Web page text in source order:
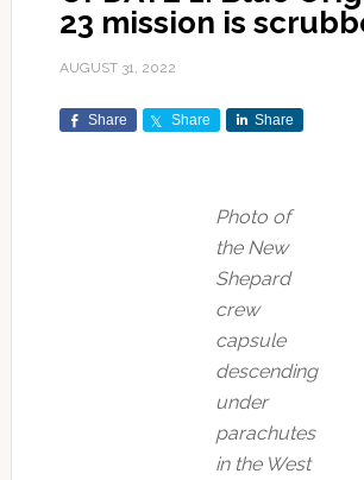
23 mission is
AUGUST 31, 2022
Share Share Share
Photo of
the New
Shepard
crew
capsule
descending
under
parachutes
in the West